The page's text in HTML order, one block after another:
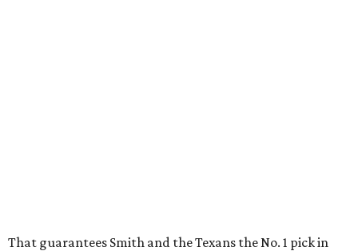
That guarantees Smith and the Texans the No. 1 pick in